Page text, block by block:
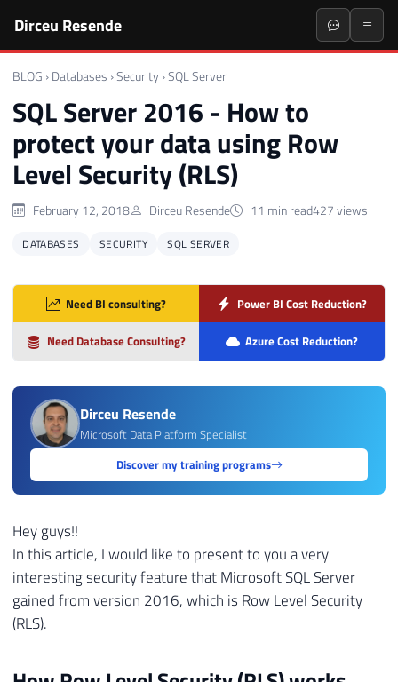
Dirceu Resende
BLOG › Databases ›Security ›SQL Server
SQL Server 2016 - How to
protect your data using Row
Level Security (RLS)
February 12, 2018 Dirceu Resende 11 min read427 views
DATABASES SECURITY SQL SERVER
Need BI consulting? Power BI Cost Reduction?
Need Database Consulting? Azure Cost Reduction?
Dirceu Resende
Microsoft Data Platform Specialist
Discover my training programs
Hey guys!!
In this article, I would like to present to you a very
interesting security feature that Microsoft SQL Server
gained from version 2016, which is Row Level Security
(RLS).